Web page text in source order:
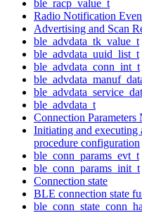
ble_racp_value_t
Radio Notification
Advertising and Scan
ble_advdata_tk_value_t
ble_advdata_uuid_list_t
ble_advdata_conn_int_t
ble_advdata_t
Connection Parameters
Initiating and executing
procedure configuration
ble_conn_params_evt_t
ble_conn_params_init_t
Connection state
BLE connection state